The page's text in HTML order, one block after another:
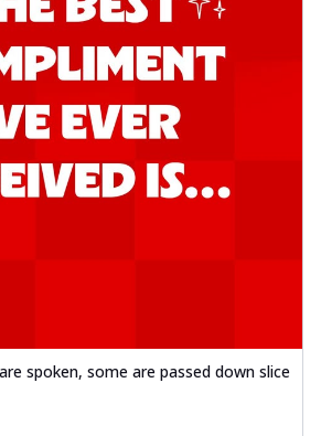
spoken, some are passed down slice